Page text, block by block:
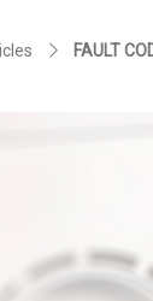
FAULT